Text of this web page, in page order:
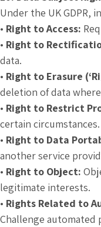
Under the UK GDPR,
• Right to Access:
• Right to
data.
• Right to Erasure
deletion of data
• Right to Restrict
certain circumstances.
• Right to Data
another service
• Right to Object:
legitimate interests.
• Rights Related to
Challenge automated